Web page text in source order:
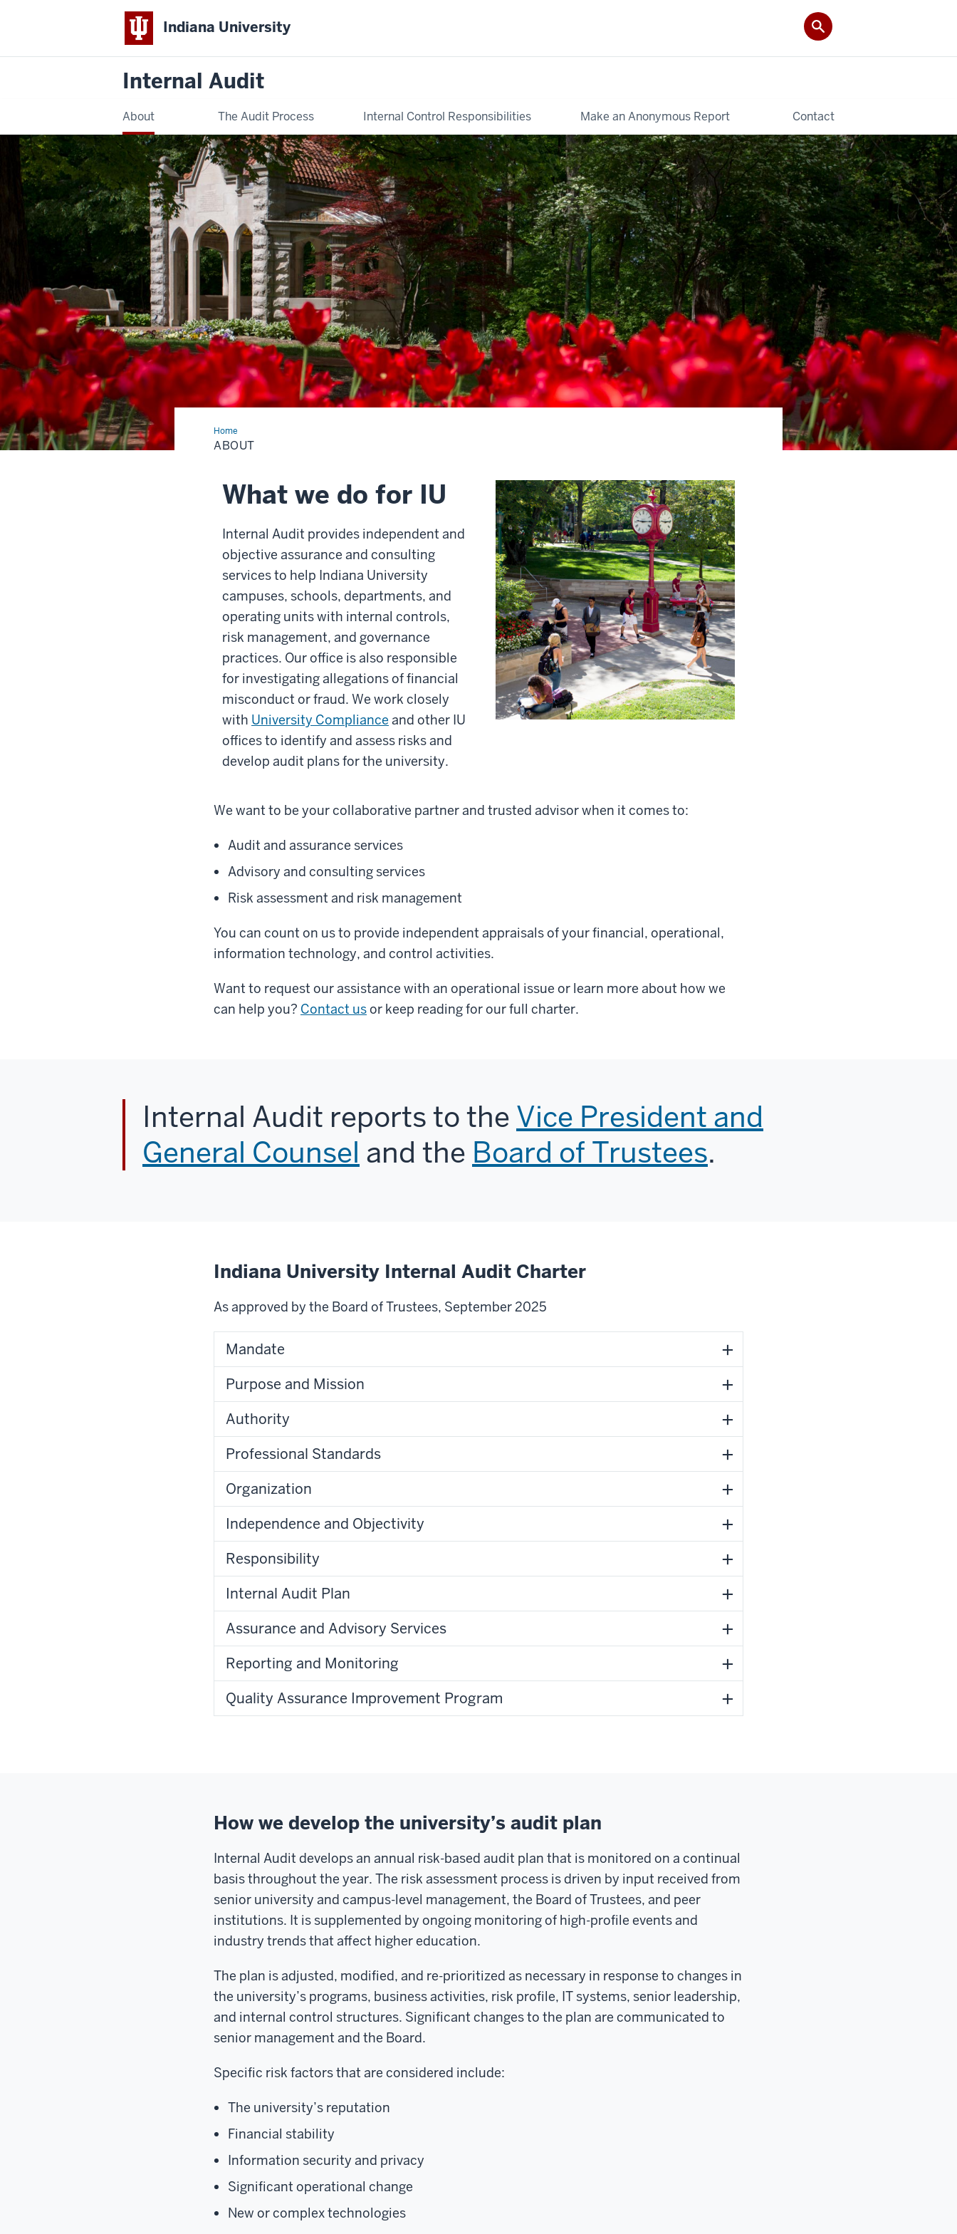
Indiana University
Internal Audit
About The Audit Process Internal Control Responsibilities Make an Anonymous Report Contact
HomeAbout
ABOUT
What we do for IU
Internal Audit provides independent and
objective assurance and consulting
services to help Indiana University
campuses, schools, departments, and
operating units with internal controls,
risk management, and governance
practices. Our office is also responsible
for investigating allegations of financial
misconduct or fraud. We work closely
with University Compliance and other IU
offices to identify and assess risks and
develop audit plans for the university.
We want to be your collaborative partner and trusted advisor when it comes to:
Audit and assurance services
Advisory and consulting services
Risk assessment and risk management
You can count on us to provide independent appraisals of your financial, operational,
information technology, and control activities.
Want to request our assistance with an operational issue or learn more about how we
can help you? Contact usor keep reading for our full charter.
Internal Audit reports to the Vice President and
General Counsel and the Board of Trustees.
Indiana University Internal Audit Charter
As approved by the Board of Trustees, September 2025
Mandate
Purpose and Mission
Authority
Professional Standards
Organization
Independence and Objectivity
Responsibility
Internal Audit Plan
Assurance and Advisory Services
Reporting and Monitoring
Quality Assurance Improvement Program
How we develop the university’s audit plan
Internal Audit develops an annual risk-based audit plan that is monitored on a continual
basis throughout the year. The risk assessment process is driven by input received from
senior university and campus-level management, the Board of Trustees, and peer
institutions. It is supplemented by ongoing monitoring of high-profile events and
industry trends that affect higher education.
The plan is adjusted, modified, and re-prioritized as necessary in response to changes in
the university’s programs, business activities, risk profile, IT systems, senior leadership,
and internal control structures. Significant changes to the plan are communicated to
senior management and the Board.
Specific risk factors that are considered include:
The university’s reputation
Financial stability
Information security and privacy
Significant operational change
New or complex technologies